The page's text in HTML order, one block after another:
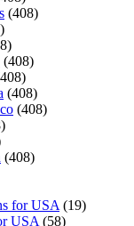
(408)
(408)
(408)
(408)
(408)
for USA (19)
USA (58)